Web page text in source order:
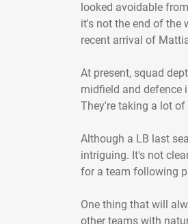
looked avoidable
it's not the end of the
recent arrival of
At present, squad
midfield and defence
They're taking a lot
Although a LB last
intriguing. It's not
for a team following
One thing that will
other teams with